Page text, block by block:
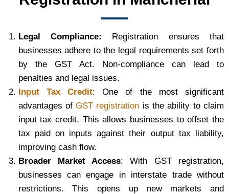
Legal Compliance: Registration ensures that
businesses adhere to the legal requirements set forth
by the GST Act. Non-compliance can lead to
penalties and legal issues.
Input Tax Credit: One of the most significant
advantages ofGST registration is the ability to claim
input tax credit. This allows businesses to offset the
tax paid on inputs against their output tax liability,
improving cash flow.
Broader Market Access: With GST registration,
businesses can engage in interstate trade without
restrictions. This opens up new markets and